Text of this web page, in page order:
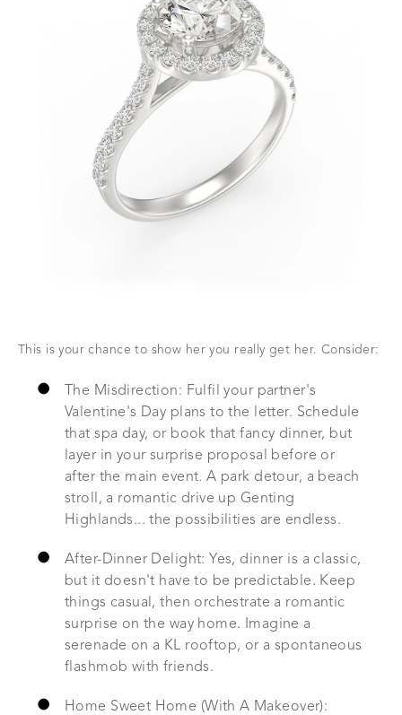
This is your chance to show her you really get her. Consider:
The Misdirection: Fulfil your partner's
Valentine's Day plans to the letter. Schedule
that spa day, or book that fancy dinner, but
layer in your surprise proposal before or
after the main event. A park detour, a beach
stroll, a romantic drive up Genting
Highlands... the possibilities are endless.
After-Dinner Delight: Yes, dinner is a classic,
but it doesn't have to be predictable. Keep
things casual, then orchestrate a romantic
surprise on the way home. Imagine a
serenade on a KL rooftop, or a spontaneous
flashmob with friends.
Home Sweet Home (With A Makeover):